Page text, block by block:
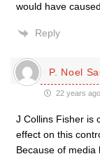
would have
Reply
P. Noel
22 years ago
J Collins Fisher is
effect on this
Because of media